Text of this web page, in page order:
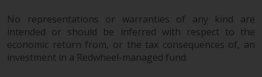
No representations or warranties of any kind are
intended or should be inferred with respect to the
economic return from, or the tax consequences of, an
investment in a Redwheel-managed fund.